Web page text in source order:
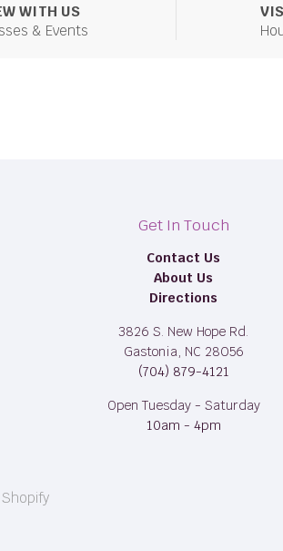
WITH US
& Events
Get In Touch
Contact Us
About Us
Directions
3826 S. New Hope Rd.
Gastonia, NC 28056
(704) 879-4121
Open Tuesday - Saturday
10am - 4pm